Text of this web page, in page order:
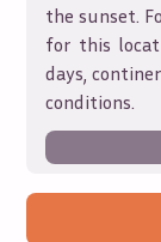
the sunset.
for this
days,
conditions.